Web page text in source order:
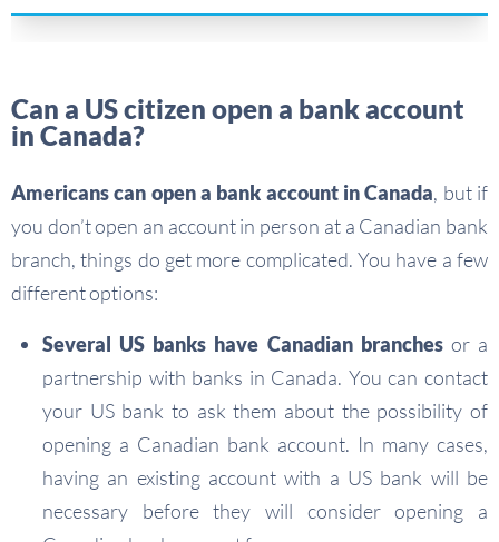
Can a US citizen open a bank account
in Canada?
Americans can open a bank account in Canada, but if
you don’t open an account in person at a Canadian bank
branch, things do get more complicated. You have a few
different options:
Several US banks have Canadian branchesor a
partnership with banks in Canada. You can contact
your US bank to ask them about the possibility of
opening a Canadian bank account. In many cases,
having an existing account with a US bank will be
necessary before they will consider opening a